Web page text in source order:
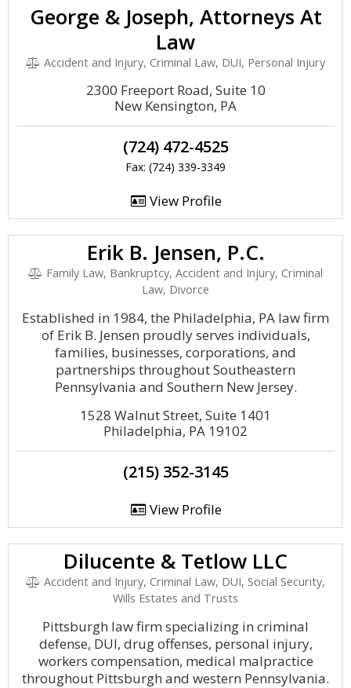
George & Joseph, Attorneys At
Law
Accident and Injury, Criminal Law, DUI, Personal Injury
2300 Freeport Road, Suite 10
New Kensington, PA
(724) 472-4525
Fax: (724) 339-3349
View Profile
Erik B. Jensen, P.C.
Family Law, Bankruptcy, Accident and Injury, Criminal
Law, Divorce
Established in 1984, the Philadelphia, PA law firm
of Erik B. Jensen proudly serves individuals,
families, businesses, corporations, and
partnerships throughout Southeastern
Pennsylvania and Southern New Jersey.
1528 Walnut Street, Suite 1401
Philadelphia, PA 19102
(215) 352-3145
View Profile
Dilucente & Tetlow LLC
Accident and Injury, Criminal Law, DUI, Social Security,
Wills Estates and Trusts
Pittsburgh law firm specializing in criminal
defense, DUI, drug offenses, personal injury,
workers compensation, medical malpractice
throughout Pittsburgh and western Pennsylvania.